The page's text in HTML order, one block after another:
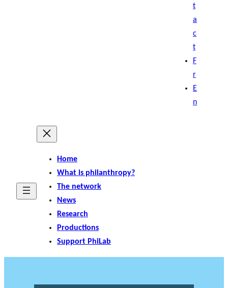
t
a
c
t
F
r
E
n
Home
What is philanthropy?
The network
News
Research
Productions
Support PhiLab